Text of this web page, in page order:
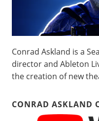
Conrad Askland is a
director and Ableton
the creation of new
CONRAD ASKLAND